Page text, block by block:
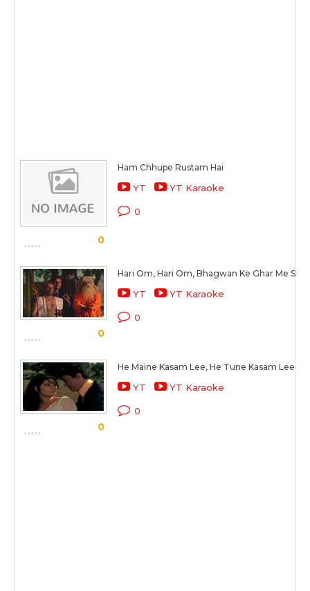
0
Ham Chhupe Rustam Hai
YT YT Karaoke
0
0
Hari Om, Hari Om, Bhagwan Ke Ghar Me Sab
YT YT Karaoke
0
0
He Maine Kasam Lee, He Tune Kasam Lee
YT YT Karaoke
0